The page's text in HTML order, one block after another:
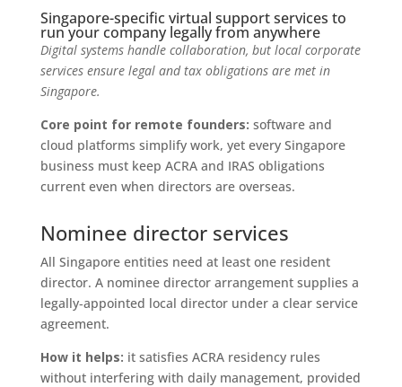
Singapore-specific virtual support services to
run your company legally from anywhere
Digital systems handle collaboration, but local corporate
services ensure legal and tax obligations are met in
Singapore.
Core point for remote founders: software and
cloud platforms simplify work, yet every Singapore
business must keep ACRA and IRAS obligations
current even when directors are overseas.
Nominee director services
All Singapore entities need at least one resident
director. A nominee director arrangement supplies a
legally‑appointed local director under a clear service
agreement.
How it helps: it satisfies ACRA residency rules
without interfering with daily management, provided